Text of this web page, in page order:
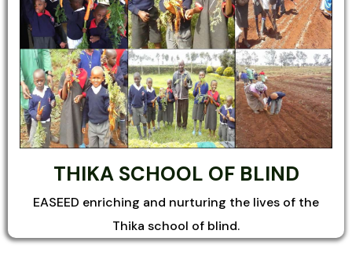
THIKA SCHOOL OF BLIND
EASEED enriching and nurturing the lives of the
Thika school of blind.